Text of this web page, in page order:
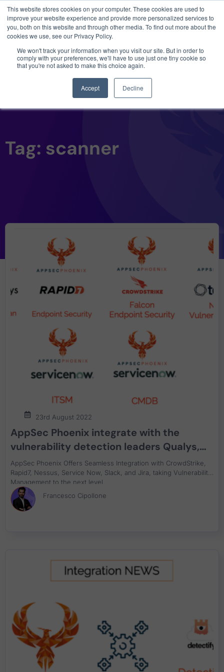
This website stores cookies on your computer. These cookies are used to
improve your website experience and provide more personalized services to
you, both on this website and through other media. To find out more about the
cookies we use, see our Privacy Policy.
We won't track your information when you visit our site. But in order to
comply with your preferences, we'll have to use just one tiny cookie so
that you're not asked to make this choice again.
Accept Decline
Tag: scanner
23rd August 2022
AppSec Phoenix integrate with the
vulnerability detection leaders Qualys,
Rapid7, Crowdstrike Falcon, Tenable,
ServiceNow
AppSec Phoenix Offers Seamless Integration with CrowdStrike,
Rapid7, Nessus, Service Now, Slack, and Jira, taking Vulnerability
Management to the next level.
Francesco Cipollone
3 critical zero-days. 1 exploit chain. Claude
Code. Phoenix Security found what Anthropic
missed →